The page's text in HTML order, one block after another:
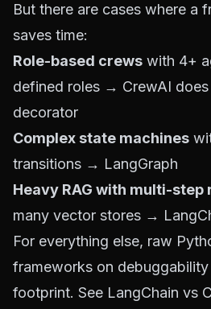
But there are cases where a
saves time:
Role-based crews with 4+
defined roles → CrewAI
decorator
Complex state machines
transitions → LangGraph
Heavy RAG with multi-step
many vector stores →
For everything else, raw
frameworks on
footprint. See LangChain vs